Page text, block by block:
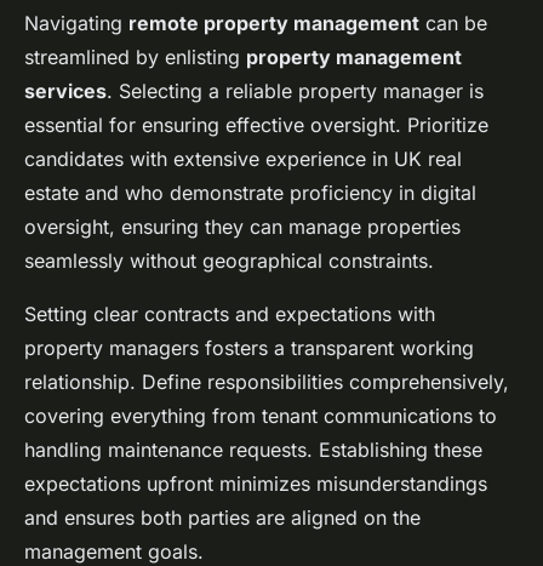
Navigating remote property management can be
streamlined by enlisting property management
services. Selecting a reliable property manager is
essential for ensuring effective oversight. Prioritize
candidates with extensive experience in UK real
estate and who demonstrate proficiency in digital
oversight, ensuring they can manage properties
seamlessly without geographical constraints.
Setting clear contracts and expectations with
property managers fosters a transparent working
relationship. Define responsibilities comprehensively,
covering everything from tenant communications to
handling maintenance requests. Establishing these
expectations upfront minimizes misunderstandings
and ensures both parties are aligned on the
management goals.